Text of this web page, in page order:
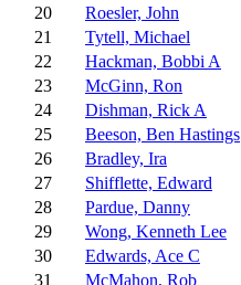
20
Roesler, John
21
Tytell, Michael
22
Hackman, Bobbi A
23
McGinn, Ron
24
Dishman, Rick A
25
Beeson, Ben Hastings
26
Bradley, Ira
27
Shifflette, Edward
28
Pardue, Danny
29
Wong, Kenneth Lee
30
Edwards, Ace C
31
McMahon, Rob